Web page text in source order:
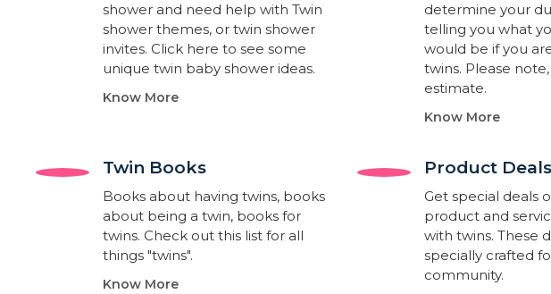
shower and need help with Twin
shower themes, or twin shower
invites. Click here to see some
unique twin baby shower ideas.
Know More
determine your
telling you what
would be if you
twins. Please
estimate.
Know More
Twin Books​
Books about having twins, books
about being a twin, books for
twins. Check out this list for all
things "twins".
Know More
Product
Get special deals
product and
with twins. These
specially crafted
community.